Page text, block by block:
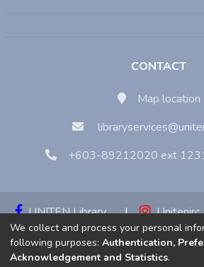
CONTACT
Map location
+603-89212020 ext
UNITEN Library | Unitenirc
|
Unitenirc
We collect and process your personal
following purposes: Authentication,
Acknowledgement and Statistics.